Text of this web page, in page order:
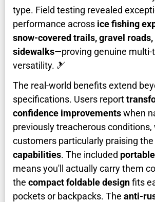
type. Field testing revealed
performance across ice fishing
snow-covered trails, gravel roads,
sidewalks—proving genuine multi-
versatility. 🎿
The real-world benefits extend
specifications. Users report
confidence improvementswhen
previously treacherous
customers particularly praising the
capabilities. The included
means you'll actually carry them
the compact foldable designfits
pockets or backpacks. The anti-